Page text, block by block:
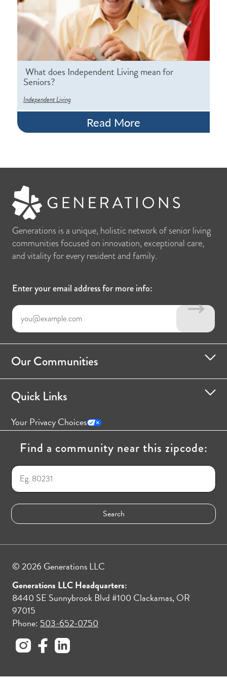
What does Independent Living mean for
Seniors?
Independent Living
Read More
Generations is a unique, holistic network of senior living
communities focused on innovation, exceptional care,
and vitality for every resident and family.
Enter your email address for more info:
Our Communities
Quick Links
Your Privacy Choices
Find a community near this zipcode:
© 2026 Generations LLC
Generations LLC Headquarters:
8440 SE Sunnybrook Blvd #100 Clackamas, OR
97015
Phone: 503-652-0750